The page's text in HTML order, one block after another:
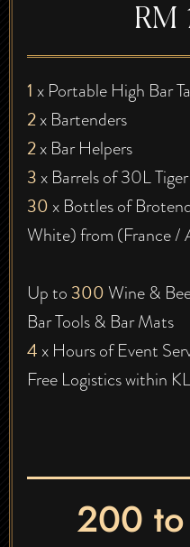
RM
1 x Portable High Bar
2x Bartenders
2x Bar Helpers
3x Barrels of 30L
30x Bottles of
White) from (France /
Up to 300Wine &
Bar Tools & Bar Mats
4x Hours of Event
Free Logistics within
200